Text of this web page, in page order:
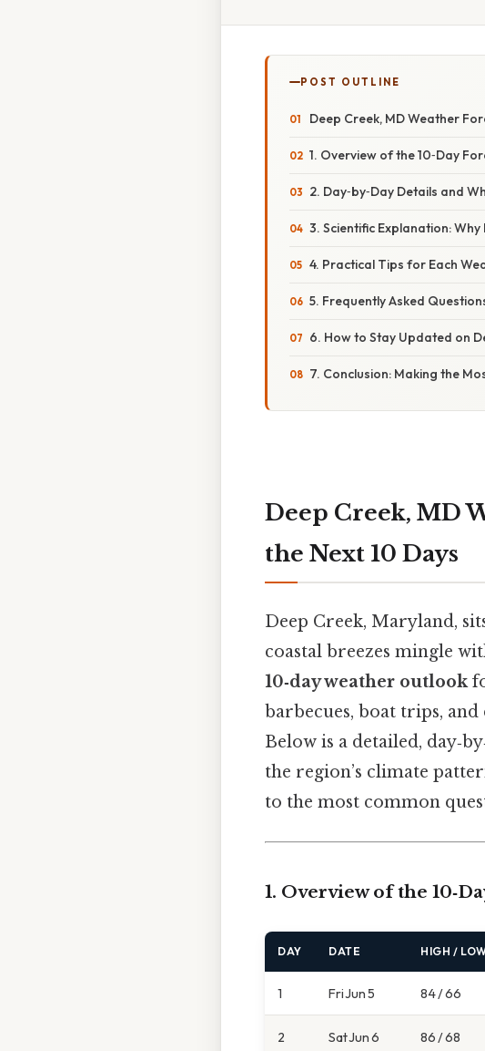
POST OUTLINE
Deep Creek, MD Weather
1. Overview of the 10‑Day
2. Day‑by‑Day Details and
3. Scientific Explanation:
4. Practical Tips for Each
5. Frequently Asked
6. How to Stay Updated on
7. Conclusion: Making the
Deep Creek, MD
the Next 10 Days
Deep Creek, Maryland,
coastal breezes mingle
10‑day weather outlook
barbecues, boat trips,
Below is a detailed,
the region’s climate
to the most common
1. Overview of the
DAY DATE HIGH /
1 Fri Jun 5 84 / 66
2 Sat Jun 6 86 / 68